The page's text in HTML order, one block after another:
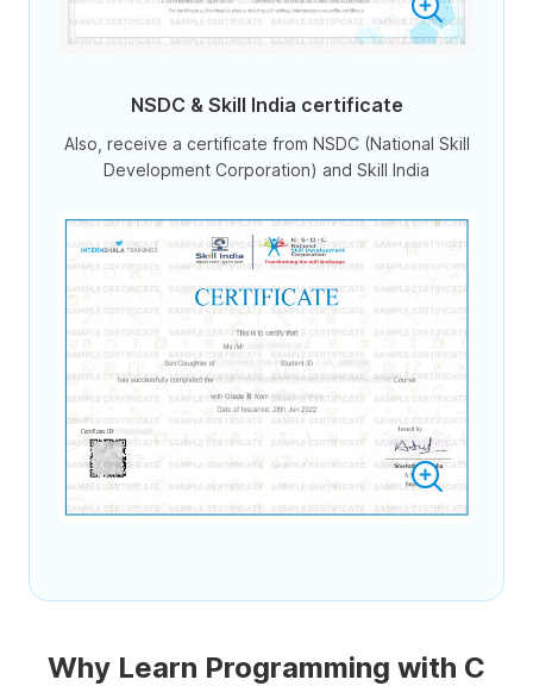
NSDC & Skill India certificate
Also, receive a certificate from NSDC (National Skill
Development Corporation) and Skill India
Why Learn Programming with C